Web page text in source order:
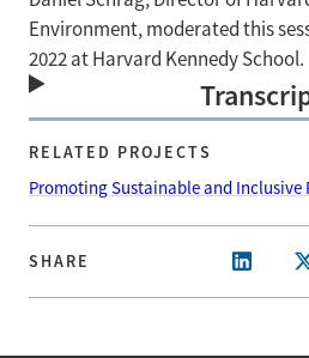
Environment, moderated this
2022 at Harvard Kennedy School.
RELATED PROJECTS
Promoting Sustainable and
SHARE